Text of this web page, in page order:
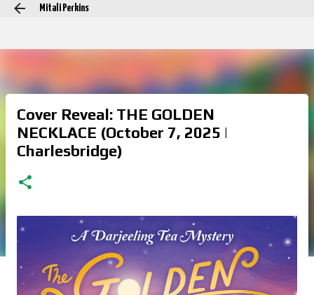
Mitali Perkins
Cover Reveal: THE GOLDEN
NECKLACE (October 7, 2025 |
Charlesbridge)